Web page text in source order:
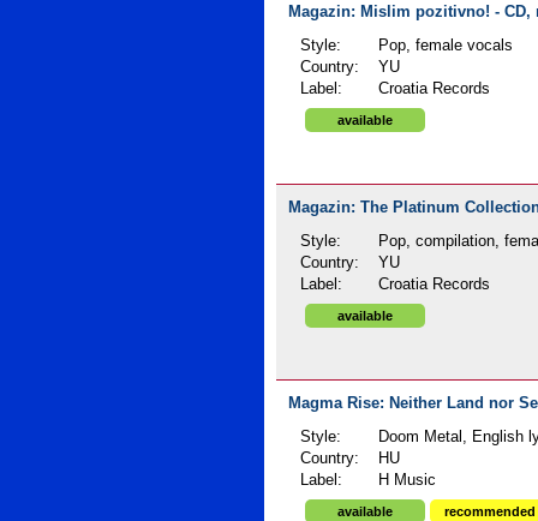
Magazin: Mislim pozitivno! - CD,
Style:
Pop, female vocals
Country:
YU
Label:
Croatia Records
available
Magazin: The Platinum
Style:
Pop, compilation,
Country:
YU
Label:
Croatia Records
available
Magma Rise: Neither Land nor
Style:
Doom Metal, English
Country:
HU
Label:
H Music
available recommended